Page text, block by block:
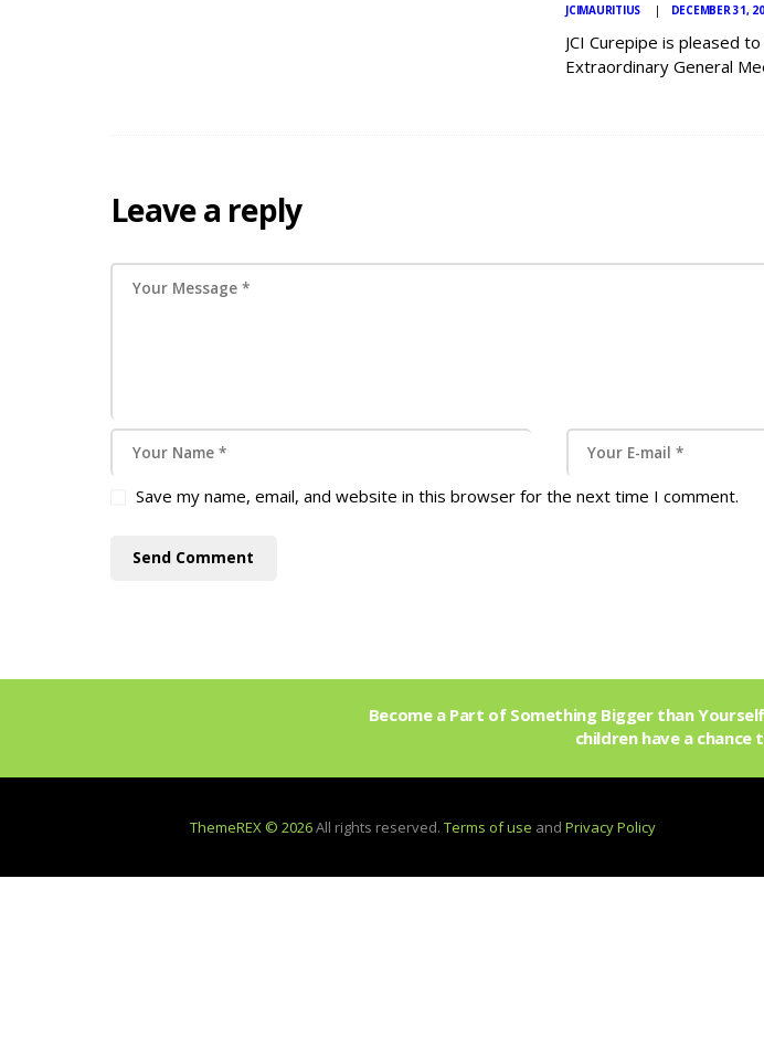
JCIMAURITIUS DECEMBER 31,
JCI Curepipe is pleased
Extraordinary General
Leave a reply
Save my name, email, and website in this browser for the next time I comment.
Become a Part of Something Bigger than
children have a chance
ThemeREX © 2026All rights reserved. Terms of use and Privacy Policy